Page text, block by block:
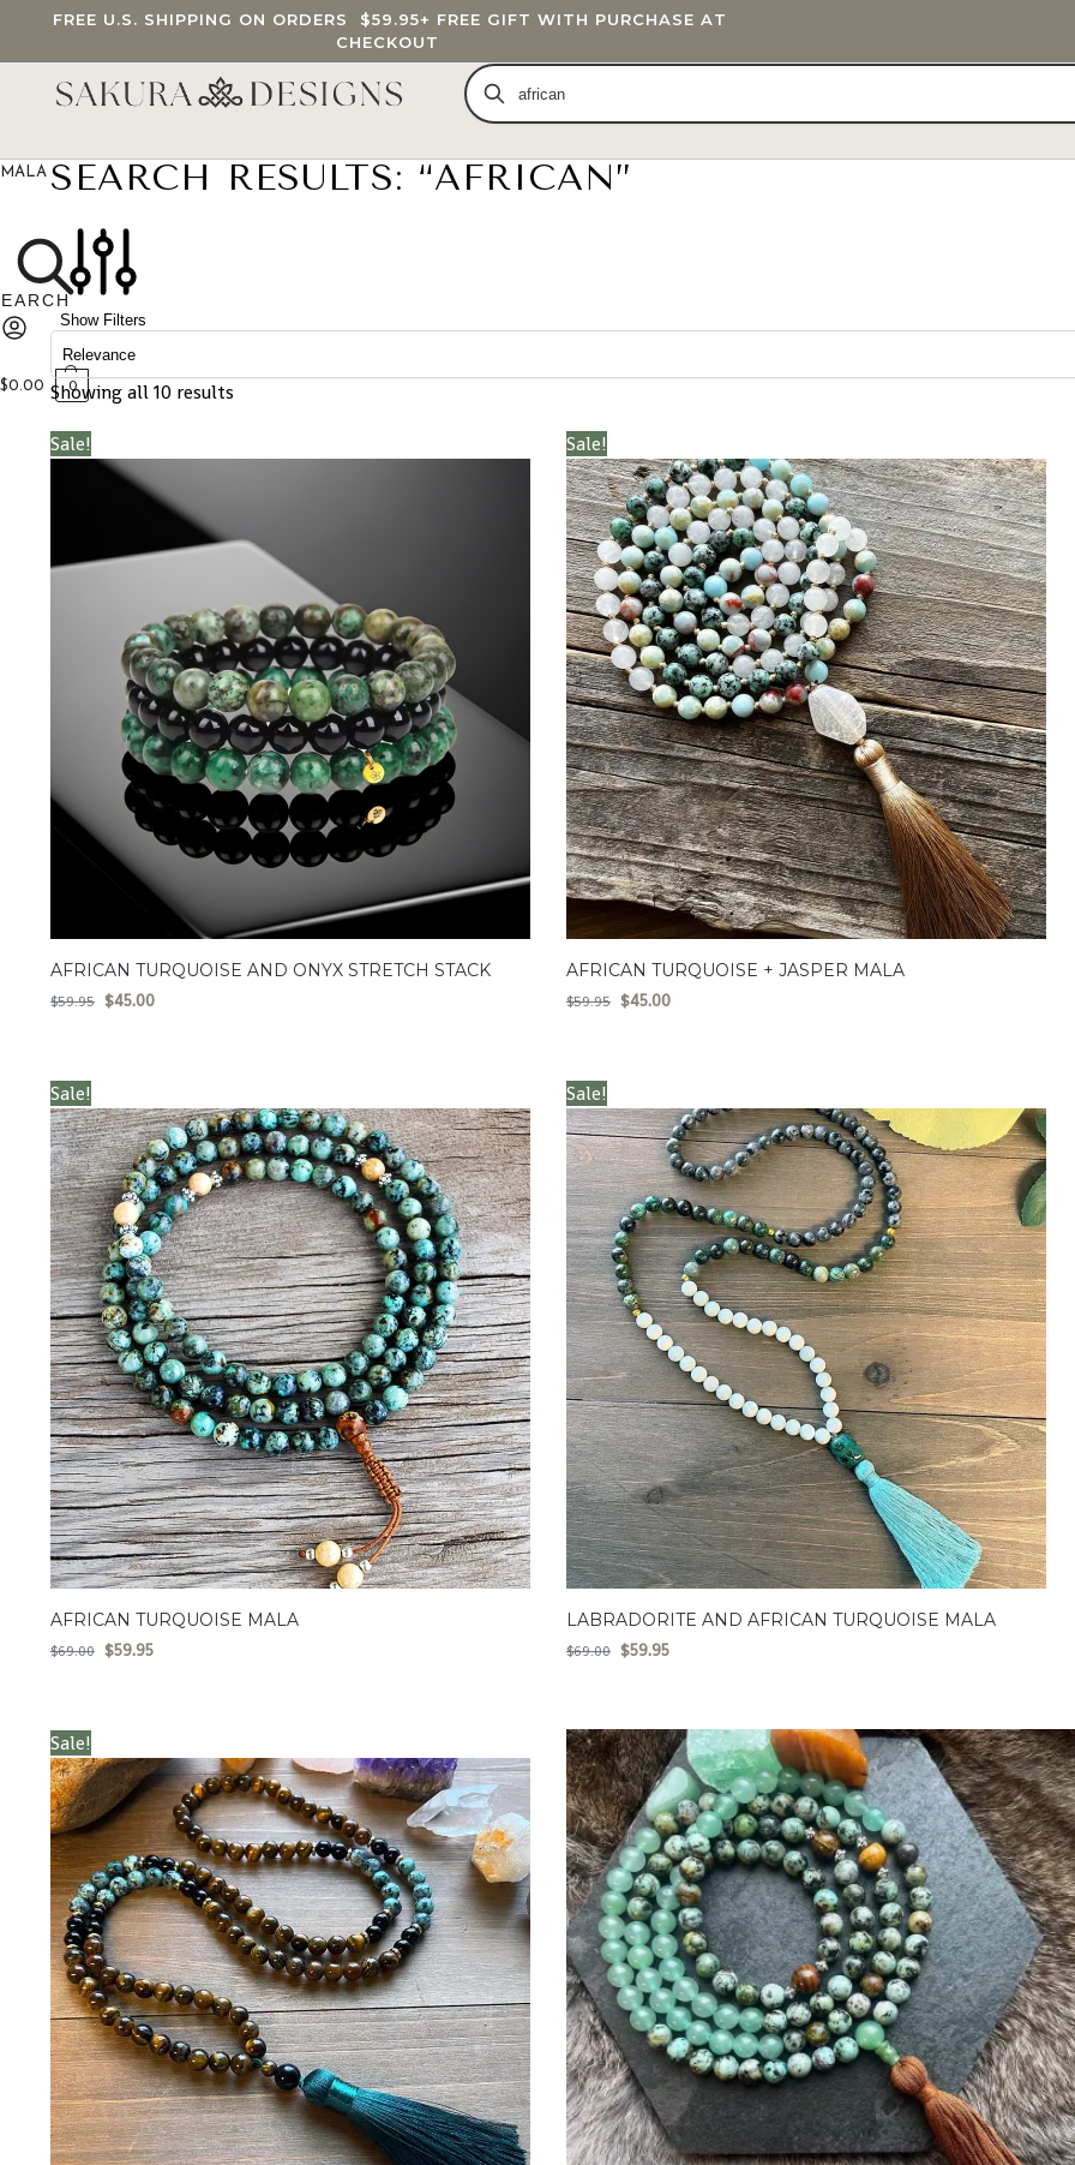
FREE U.S. SHIPPING ON ORDERS $59.95+ FREE GIFT WITH PURCHASE AT
CHECKOUT
MALA BEADS CUSTOM MALA BRACELETS JEWELRY GIFTS BLOG
$0.00 0
SEARCH RESULTS: “AFRICAN”
Show Filters
Showing all 10 results
Sale!
AFRICAN TURQUOISE AND ONYX STRETCH STACK
$59.95 $45.00
Sale!
AFRICAN TURQUOISE + JASPER MALA
$59.95 $45.00
Sale!
AFRICAN TURQUOISE MALA
$69.00 $59.95
Sale!
LABRADORITE AND AFRICAN TURQUOISE MALA
$69.00 $59.95
Sale!